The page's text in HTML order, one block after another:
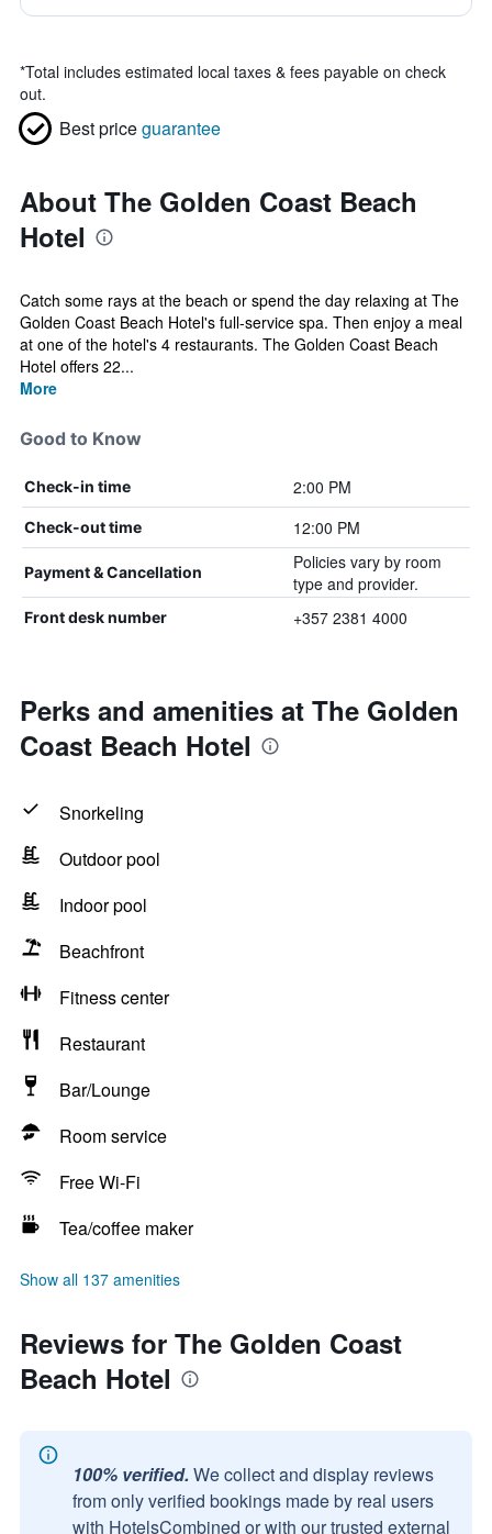
*Total includes estimated local taxes & fees payable on check
out.
Best priceguarantee
About The Golden Coast Beach
Hotel
Catch some rays at the beach or spend the day relaxing at The
Golden Coast Beach Hotel's full-service spa. Then enjoy a meal
at one of the hotel's 4 restaurants. The Golden Coast Beach
Hotel offers 22...
More
Good to Know
Check-in time 2:00 PM
Check-out time 12:00 PM
Payment & Cancellation
Policies vary by room
type and provider.
Front desk number +357 2381 4000
Perks and amenities at The Golden
Coast Beach Hotel
Snorkeling
Outdoor pool
Indoor pool
Beachfront
Fitness center
Restaurant
Bar/Lounge
Room service
Free Wi-Fi
Tea/coffee maker
Show all 137 amenities
Reviews for The Golden Coast
Beach Hotel
100% verified. We collect and display reviews
from only verified bookings made by real users
with HotelsCombined or with our trusted external